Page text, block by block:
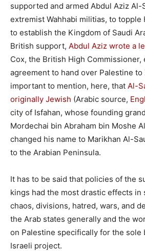
supported and armed Abdul Aziz Al-
extremist Wahhabi militias, to topple
to establish the Kingdom of Saudi
British support, Abdul Aziz wrote a
Cox, the British High Commissioner,
agreement to hand over Palestine
important to mention, here, that Al-
originally Jewish (Arabic source,
city of Isfahan, whose founding
Mordechai bin Abraham bin Moshe
changed his name to Marikhan Al-
to the Arabian Peninsula.
It has to be said that policies of the
kings had the most drastic effects in
chaos, divisions, hatred, wars, and
the Arab states generally and the
on Palestine specifically for the
Israeli project.